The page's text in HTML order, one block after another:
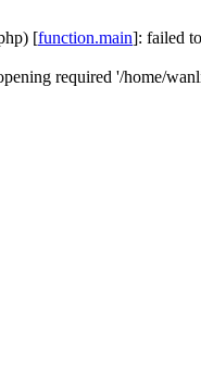
[function.main]: failed
required '/home/